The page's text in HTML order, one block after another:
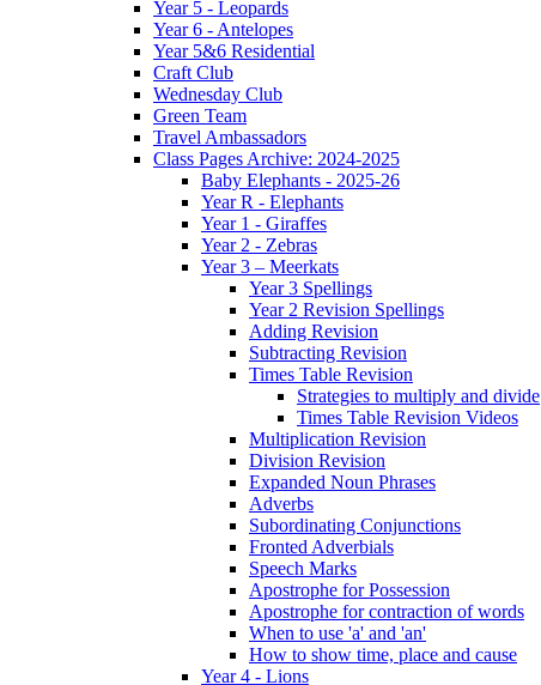
Year 5 - Leopards
Year 6 - Antelopes
Year 5&6 Residential
Craft Club
Wednesday Club
Green Team
Travel Ambassadors
Class Pages Archive: 2024-2025
Baby Elephants - 2025-26
Year R - Elephants
Year 1 - Giraffes
Year 2 - Zebras
Year 3 – Meerkats
Year 3 Spellings
Year 2 Revision Spellings
Adding Revision
Subtracting Revision
Times Table Revision
Strategies to multiply and divide
Times Table Revision Videos
Multiplication Revision
Division Revision
Expanded Noun Phrases
Adverbs
Subordinating Conjunctions
Fronted Adverbials
Speech Marks
Apostrophe for Possession
Apostrophe for contraction of words
When to use 'a' and 'an'
How to show time, place and cause
Year 4 - Lions